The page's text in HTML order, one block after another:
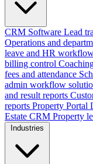
CRM Software Lead
Operations and
leave and HR
billing control
fees and attendance
admin workflow
and result reports
reports Property Portal
Estate CRM Property
Industries